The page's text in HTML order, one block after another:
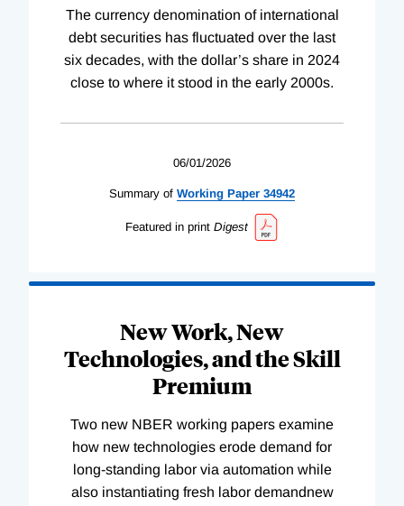
The currency denomination of international
debt securities has fluctuated over the last
six decades, with the dollar’s share in 2024
close to where it stood in the early 2000s.
06/01/2026
Summary of Working Paper 34942
Featured in print Digest
New Work, New
Technologies, and the Skill
Premium
Two new NBER working papers examine
how new technologies erode demand for
long-standing labor via automation while
also instantiating fresh labor demandnew